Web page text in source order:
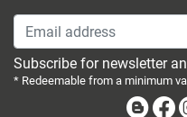
Email address
Subscribe for newsletter
* Redeemable from a minimum
Blog